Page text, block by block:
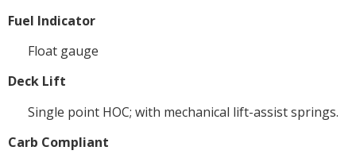
Fuel Indicator
Float gauge
Deck Lift
Single point HOC; with mechanical lift-assist springs.
Carb Compliant